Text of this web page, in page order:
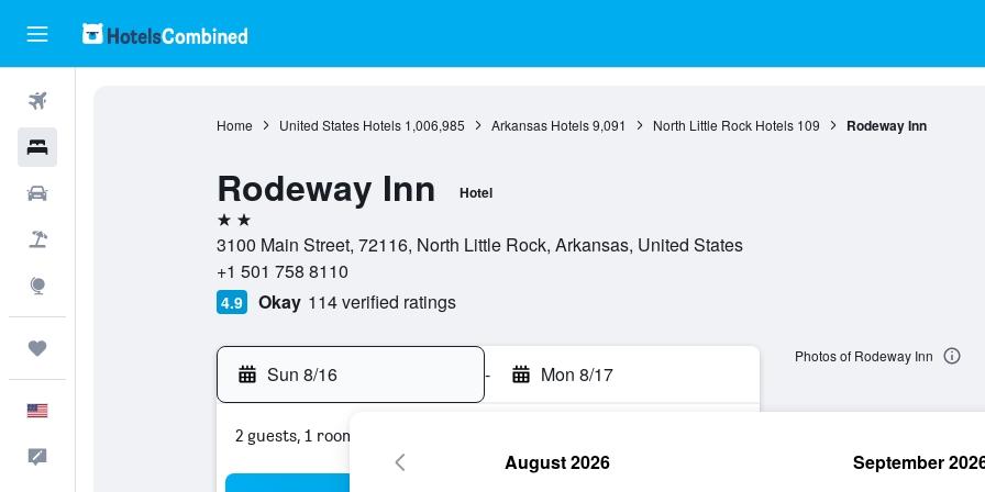
Home United States Hotels 1,006,985 Arkansas Hotels 9,091 North Little Rock Hotels 109 Rodeway Inn
Rodeway Inn Hotel
2 stars
3100 Main Street, 72116, North Little Rock, Arkansas, United States
+1 501 758 8110
4.9 Okay 114 verified ratings
Sun 8/16 - Mon 8/17
2 guests, 1 room
Photos of Rodeway Inn
August 2026 September